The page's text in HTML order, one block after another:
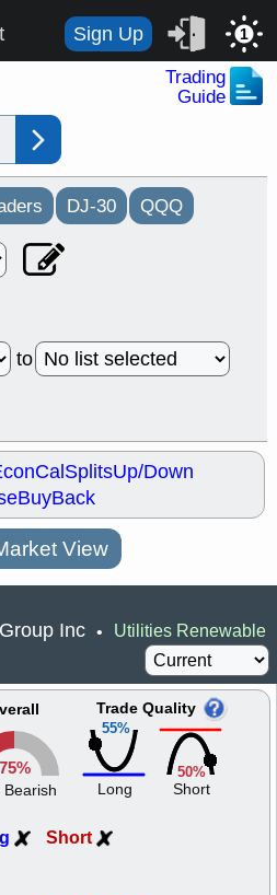
Sign Up 1
Trading
Guide
DJ-30 QQQ
to
SplitsUp/Down
BuyBack
View
Inc • Utilities Renewable
75%
Bearish
55%
Trade Quality
Long
50%
Short
Short